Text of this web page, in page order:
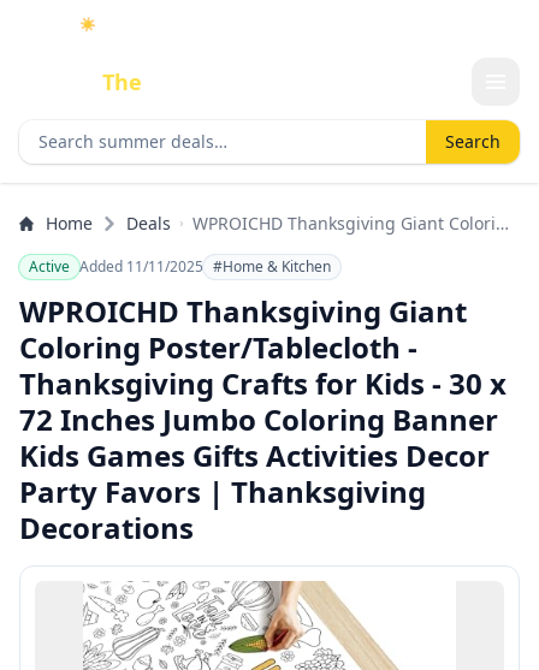
☀️
DoneThe
Search deals Search
Home Deals
WPROICHD Thanksgiving Giant Coloring
for Kids - 30 x 72 Inches Jumbo Coloring
Banner Kids Games Gifts Activities
Decor Party Favors | Thanksgiving
Decorations
Active Added 11/11/2025 #Home & Kitchen
WPROICHD Thanksgiving Giant
Coloring Poster/Tablecloth -
Thanksgiving Crafts for Kids - 30 x
72 Inches Jumbo Coloring Banner
Kids Games Gifts Activities Decor
Party Favors | Thanksgiving
Decorations